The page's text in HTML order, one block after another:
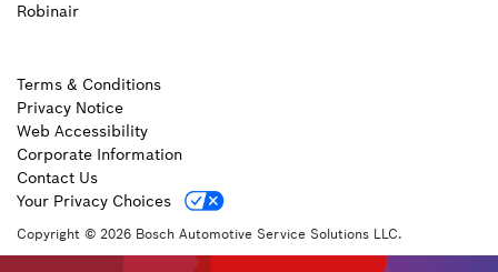
Robinair
Copyright © 2026 Bosch Automotive Service Solutions LLC.
Terms & Conditions
Privacy Notice
Web Accessibility
Corporate Information
Contact Us
Your Privacy Choices